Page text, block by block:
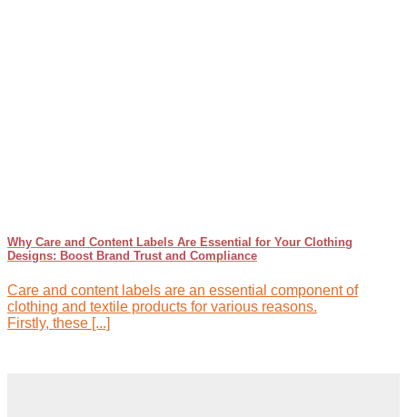
Why Care and Content Labels Are Essential for Your Clothing
Designs: Boost Brand Trust and Compliance
Care and content labels are an essential component of
clothing and textile products for various reasons.
Firstly, these [...]